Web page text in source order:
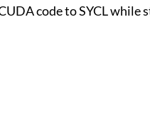
code to SYCL while